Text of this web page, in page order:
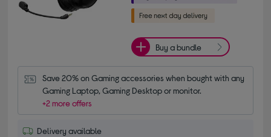
Buy a bundle
Save 20% on Gaming accessories when bought with any
Gaming Laptop, Gaming Desktop or monitor.
+2 more offers
Delivery available